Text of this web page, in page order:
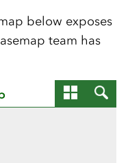
below exposes
team has